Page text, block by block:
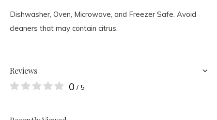
Dishwasher, Oven, Microwave, and Freezer Safe. Avoid
cleaners that may contain citrus.
Reviews
0 / 5